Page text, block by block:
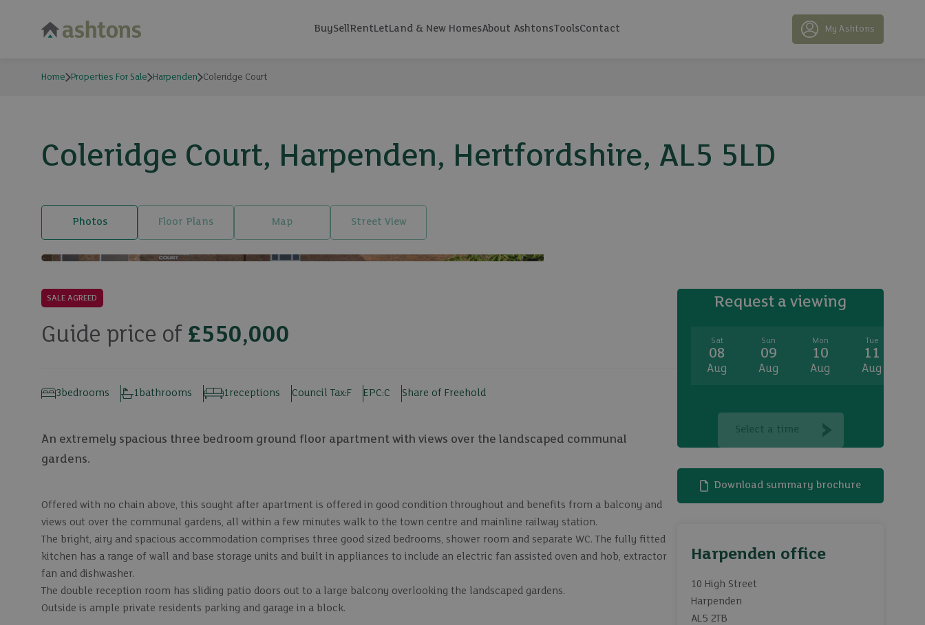
BuySellRentLetLand & New HomesAbout AshtonsToolsContact My Ashtons
Home Properties For Sale Harpenden Coleridge Court
Coleridge Court, Harpenden, Hertfordshire, AL5 5LD
Photos Floor Plans Map Street View
SALE AGREED
Guide price of £550,000
bedrooms
3 bathrooms
1 receptions
1 Council Tax:F EPC:C Share of Freehold
An extremely spacious three bedroom ground floor apartment with views over the landscaped communal
gardens.
Offered with no chain above, this sought after apartment is offered in good condition throughout and benefits from a balcony and
views out over the communal gardens, all within a few minutes walk to the town centre and mainline railway station.
The bright, airy and spacious accommodation comprises three good sized bedrooms, shower room and separate WC. The fully fitted
kitchen has a range of wall and base storage units and built in appliances to include an electric fan assisted oven and hob, extractor
fan and dishwasher.
The double reception room has sliding patio doors out to a large balcony overlooking the landscaped gardens.
Outside is ample private residents parking and garage in a block.
Request a viewing
Sat
08
Aug
Sun
09
Aug
Mon
10
Aug
Tue
11
Aug
Select a time
Download summary brochure
Harpenden office
10 High Street
Harpenden
AL5 2TB